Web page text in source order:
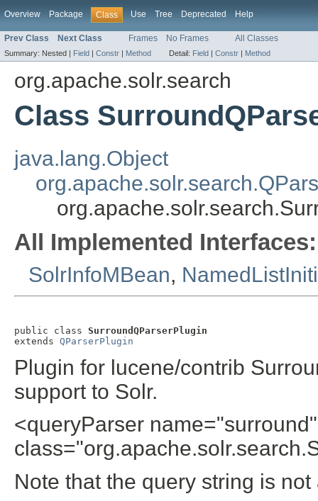
Overview Package Class Use Tree Deprecated Help
Prev Class Next Class Frames No Frames All Classes
Summary: Nested | Field | Constr | Method Detail: Field | Constr | Method
org.apache.solr.search
Class
java.lang.Object
All Implemented Interfaces:
SolrInfoMBean,
public class SurroundQParserPlugin
extends QParserPlugin
Plugin for lucene/contrib
support to Solr.
<queryParser name="surround"
Note that the query string is